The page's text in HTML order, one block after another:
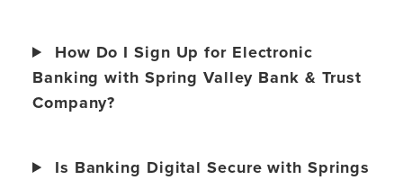
How Do I Sign Up for Electronic
Banking with Spring Valley Bank & Trust
Company?
Is Banking Digital Secure with Springs